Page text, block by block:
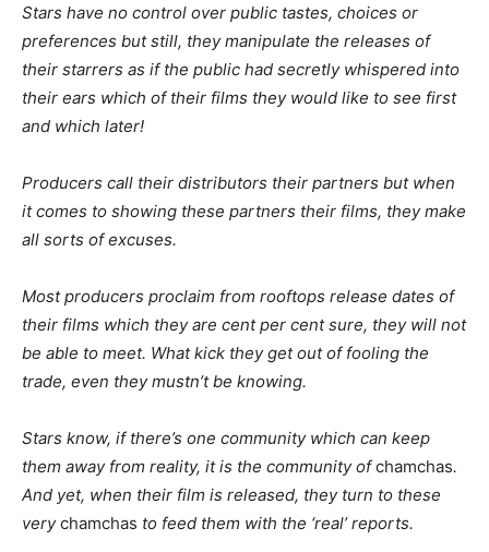
Stars have no control over public tastes, choices or
preferences but still, they manipulate the releases of
their starrers as if the public had secretly whispered into
their ears which of their films they would like to see first
and which later!
Producers call their distributors their partners but when
it comes to showing these partners their films, they make
all sorts of excuses.
Most producers proclaim from rooftops release dates of
their films which they are cent per cent sure, they will not
be able to meet. What kick they get out of fooling the
trade, even they mustn’t be knowing.
Stars know, if there’s one community which can keep
them away from reality, it is the community ofchamchas.
And yet, when their film is released, they turn to these
verychamchas to feed them with the ‘real’ reports.